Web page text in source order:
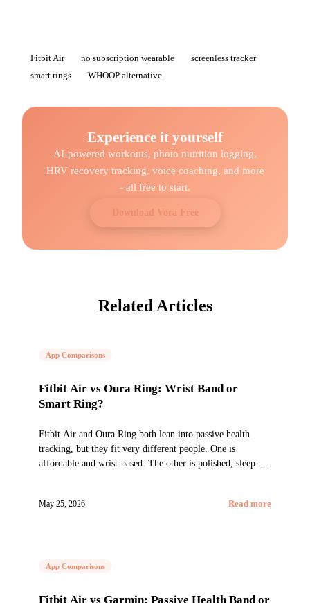
Fitbit Air no subscription wearable
screenless tracker
smart rings
WHOOP alternative
Experience it yourself
AI-powered workouts, photo nutrition logging,
HRV recovery tracking, voice coaching, and more
- all free to start.
Download Vora Free
Related Articles
App Comparisons
Fitbit Air vs Oura Ring: Wrist Band or
Smart Ring?
Fitbit Air and Oura Ring both lean into passive health
tracking, but they fit very different people. One is
affordable and wrist-based. The other is polished, sleep-
May 25, 2026 Read more
App Comparisons
Fitbit Air vs Garmin: Passive Health Band or